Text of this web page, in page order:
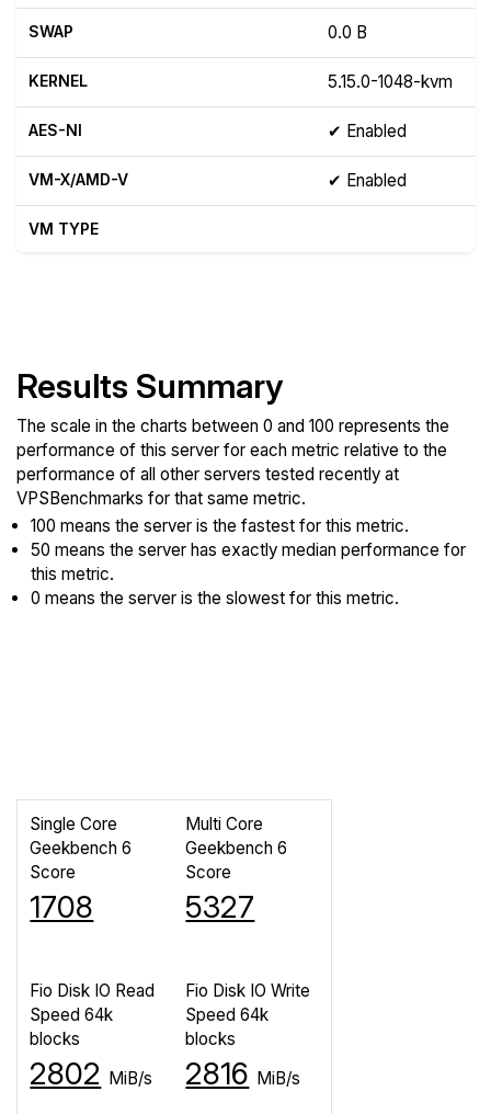
SWAP 0.0 B
KERNEL 5.15.0-1048-kvm
AES-NI ✔ Enabled
VM-X/AMD-V ✔ Enabled
VM TYPE
Results Summary
The scale in the charts between 0 and 100 represents the
performance of this server for each metric relative to the
performance of all other servers tested recently at
VPSBenchmarks for that same metric.
100 means the server is the fastest for this metric.
50 means the server has exactly median performance for
this metric.
0 means the server is the slowest for this metric.
Single Core
Geekbench 6
Score
1708
Multi Core
Geekbench 6
Score
5327
Fio Disk IO Read
Speed 64k
blocks
2802 MiB/s
Fio Disk IO Write
Speed 64k
blocks
2816 MiB/s